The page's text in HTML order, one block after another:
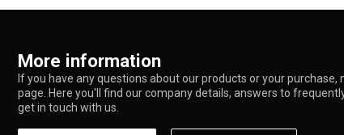
More information
If you have any questions about our products or your
page. Here you'll find our company details, answers to
get in touch with us.